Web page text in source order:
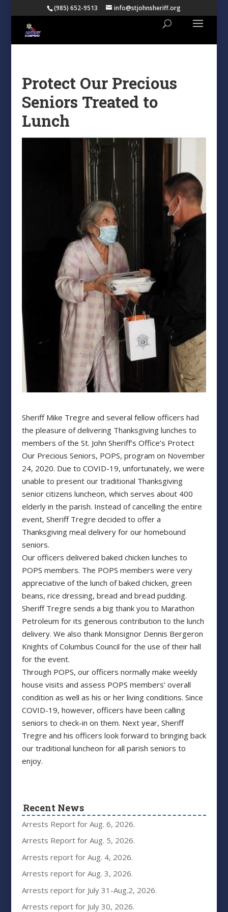
(985) 652-9513 info@stjohnsheriff.org
Protect Our Precious
Seniors Treated to
Lunch
Sheriff Mike Tregre and several fellow officers had
the pleasure of delivering Thanksgiving lunches to
members of the St. John Sheriff’s Office’s Protect
Our Precious Seniors, POPS, program on November
24, 2020. Due to COVID-19, unfortunately, we were
unable to present our traditional Thanksgiving
senior citizens luncheon, which serves about 400
elderly in the parish. Instead of cancelling the entire
event, Sheriff Tregre decided to offer a
Thanksgiving meal delivery for our homebound
seniors.
Our officers delivered baked chicken lunches to
POPS members. The POPS members were very
appreciative of the lunch of baked chicken, green
beans, rice dressing, bread and bread pudding.
Sheriff Tregre sends a big thank you to Marathon
Petroleum for its generous contribution to the lunch
delivery. We also thank Monsignor Dennis Bergeron
Knights of Columbus Council for the use of their hall
for the event.
Through POPS, our officers normally make weekly
house visits and assess POPS members’ overall
condition as well as his or her living conditions. Since
COVID-19, however, officers have been calling
seniors to check-in on them. Next year, Sheriff
Tregre and his officers look forward to bringing back
our traditional luncheon for all parish seniors to
enjoy.
Recent News
Arrests Report for Aug. 6, 2026.
Arrests Report for Aug. 5, 2026.
Arrests report for Aug. 4, 2026.
Arrests report for Aug. 3, 2026.
Arrests report for July 31-Aug.2, 2026.
Arrests report for July 30, 2026.